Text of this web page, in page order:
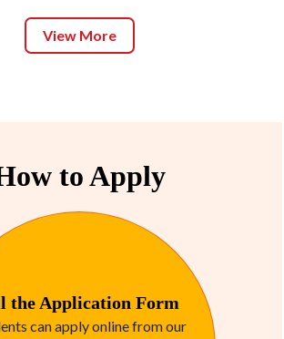
View More
to Apply
the Application Form
can apply online from our